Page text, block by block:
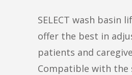
SELECT wash basin
offer the best in
patients and
Compatible with the